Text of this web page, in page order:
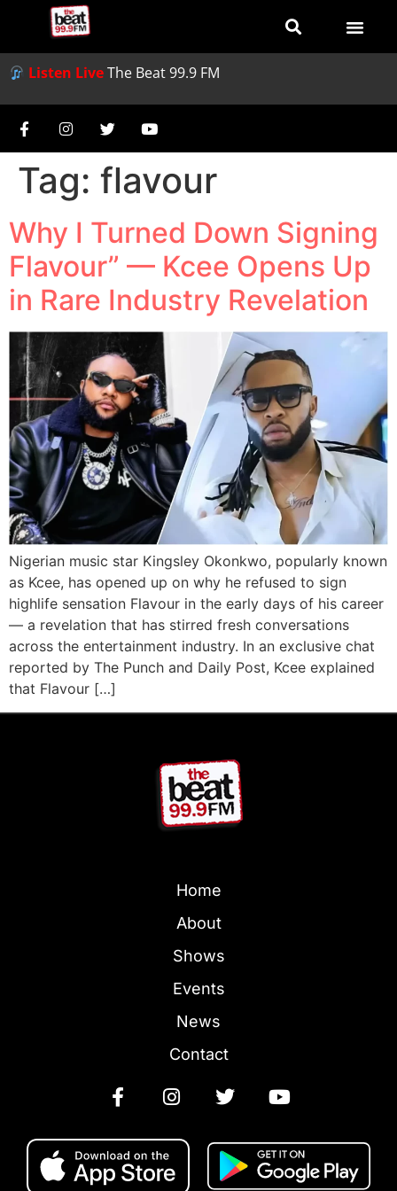
Listen LiveThe Beat 99.9 FM
Tag: flavour
Why I Turned Down Signing
Flavour” — Kcee Opens Up
in Rare Industry Revelation
Nigerian music star Kingsley Okonkwo, popularly known
as Kcee, has opened up on why he refused to sign
highlife sensation Flavour in the early days of his career
— a revelation that has stirred fresh conversations
across the entertainment industry. In an exclusive chat
reported by The Punch and Daily Post, Kcee explained
that Flavour […]
Home
About
Shows
Events
News
Contact